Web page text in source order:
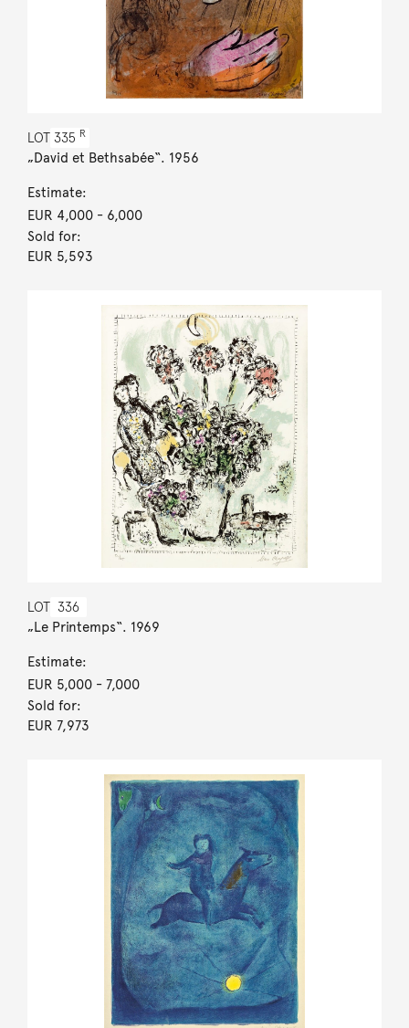
LOT 335 R
„David et Bethsabée“. 1956
Estimate:
EUR 4,000- 6,000
Sold for:
EUR 5,593
LOT 336
„Le Printemps“. 1969
Estimate:
EUR 5,000- 7,000
Sold for:
EUR 7,973